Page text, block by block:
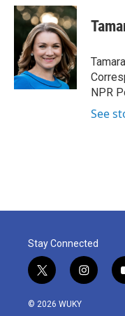
c
e
o
k
i
t
t
e
r
n
k
e
d
I
n
NPR
See
Stay Connected
t
w
i
i
n
© 2026 WUKY